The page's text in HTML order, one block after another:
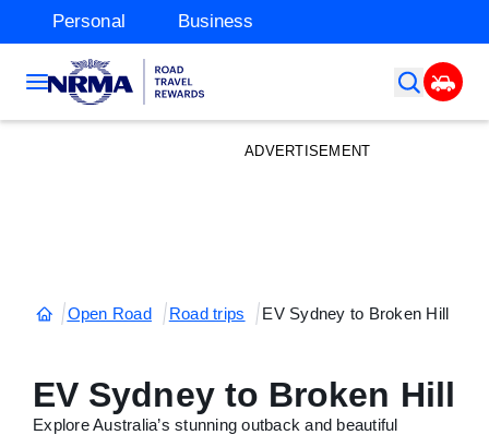
Personal Business
ADVERTISEMENT
Open Road Road trips EV Sydney to Broken Hill
EV Sydney to Broken Hill
Explore Australia’s stunning outback and beautiful